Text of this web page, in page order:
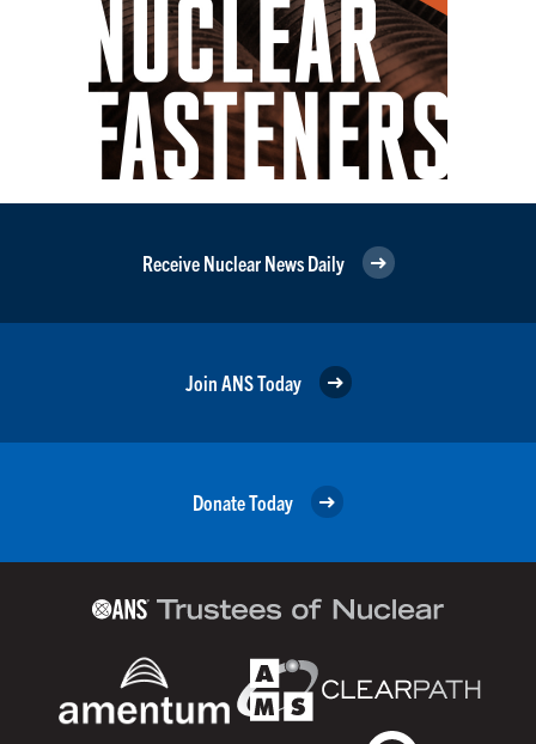
Receive Nuclear News Daily
Join ANS Today
Donate Today